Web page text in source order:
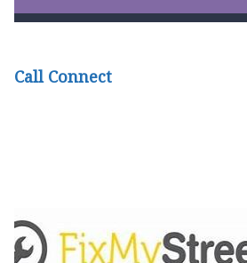
Call Connect